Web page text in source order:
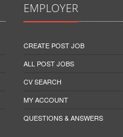
EMPLOYER
CREATE POST JOB
ALL POST JOBS
CV SEARCH
MY ACCOUNT
QUESTIONS & ANSWERS